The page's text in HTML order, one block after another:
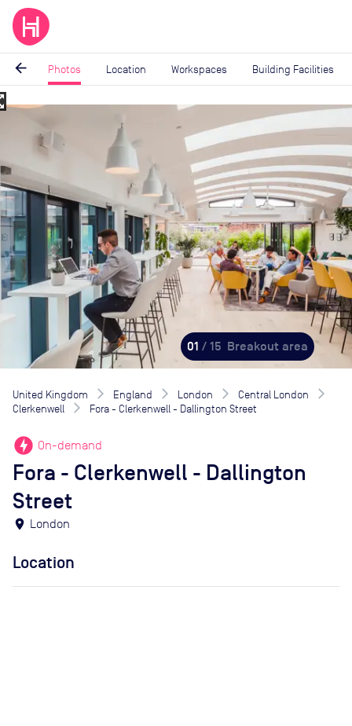
arrow_back Photos Location Workspaces Building Facilities
Image
15
01 / 15 Breakout area
United Kingdom England London
Central London
Clerkenwell
Fora - Clerkenwell - Dallington Street
offline_bolt On-demand
Fora - Clerkenwell - Dallington
Street
location_on London
Location